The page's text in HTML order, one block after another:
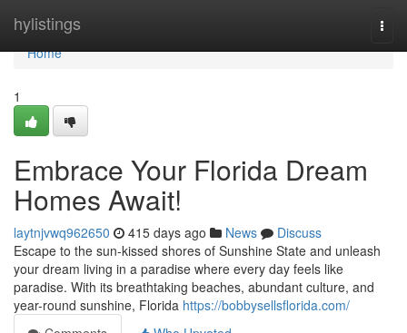
hylistings
Home
Home
1
Embrace Your Florida Dream
Homes Await!
laytnjvwq962650 415 days ago News
Discuss
Escape to the sun-kissed shores of Sunshine State and unleash
your dream living in a paradise where every day feels like
paradise. With its breathtaking beaches, abundant culture, and
year-round sunshine, Florida https://bobbysellsflorida.com/